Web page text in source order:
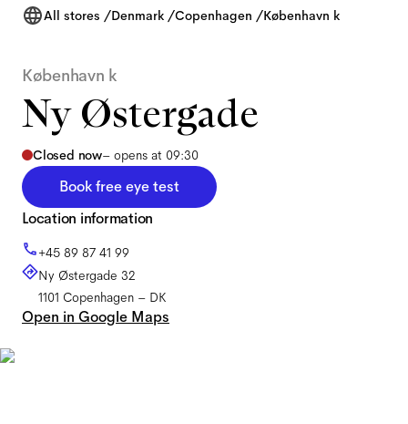
All stores /Denmark /Copenhagen /København k
København k
Ny Østergade
Closed now– opens at 09:30
Book free eye test
Location information
+45 89 87 41 99
Ny Østergade 32
1101 Copenhagen – DK
Open in Google Maps